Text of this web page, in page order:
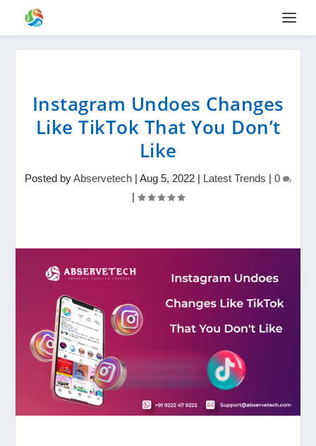
Instagram Undoes Changes
Like TikTok That You Don’t
Like
Posted byAbservetech | Aug 5, 2022 | Latest Trends | 0
|